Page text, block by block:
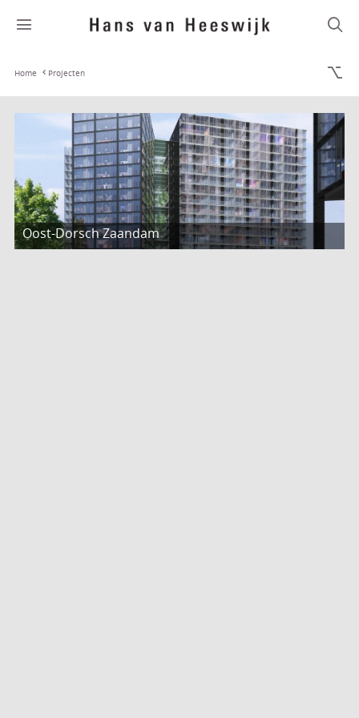
Home Projecten
Oost-Dorsch Zaandam